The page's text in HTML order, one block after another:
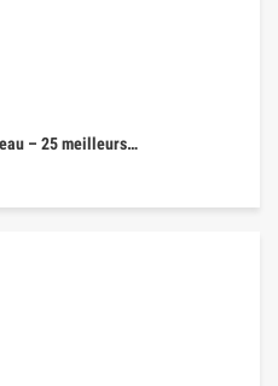
– 25 meilleurs…